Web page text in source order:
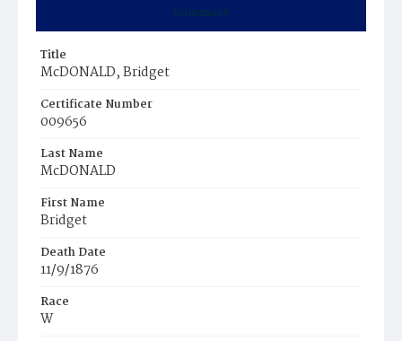
Summary
Title
McDONALD, Bridget
Certificate Number
009656
Last Name
McDONALD
First Name
Bridget
Death Date
11/9/1876
Race
W